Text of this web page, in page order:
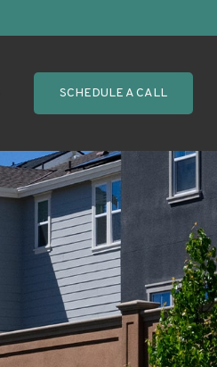
SCHEDULE A CALL